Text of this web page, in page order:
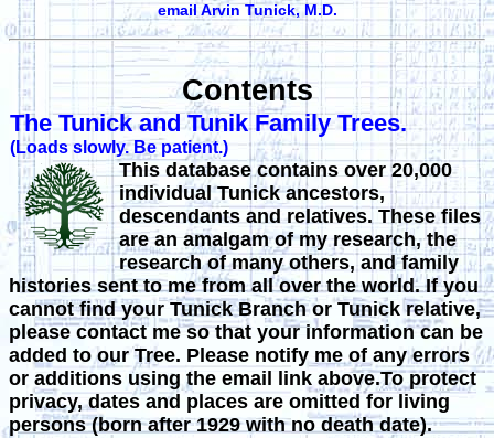
email Arvin Tunick, M.D.
Contents
The Tunick and Tunik Family Trees.
(Loads slowly. Be patient.)
This database contains over20,000
individual Tunick ancestors,
descendants and relatives. These files
are an amalgam of my research, the
research of many others, and family
histories sent to me from all over the world. If you
cannot find your Tunick Branch or Tunick relative,
please contact me so that your information can be
added to our Tree. Please notify me of any errors
or additions using the email link above.To protect
privacy, dates and places are omitted for living
persons (born after 1929 with no death date).